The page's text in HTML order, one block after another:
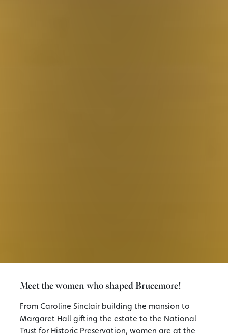
Meet the women who shaped Brucemore!
From Caroline Sinclair building the mansion to
Margaret Hall gifting the estate to the National
Trust for Historic Preservation, women are at the